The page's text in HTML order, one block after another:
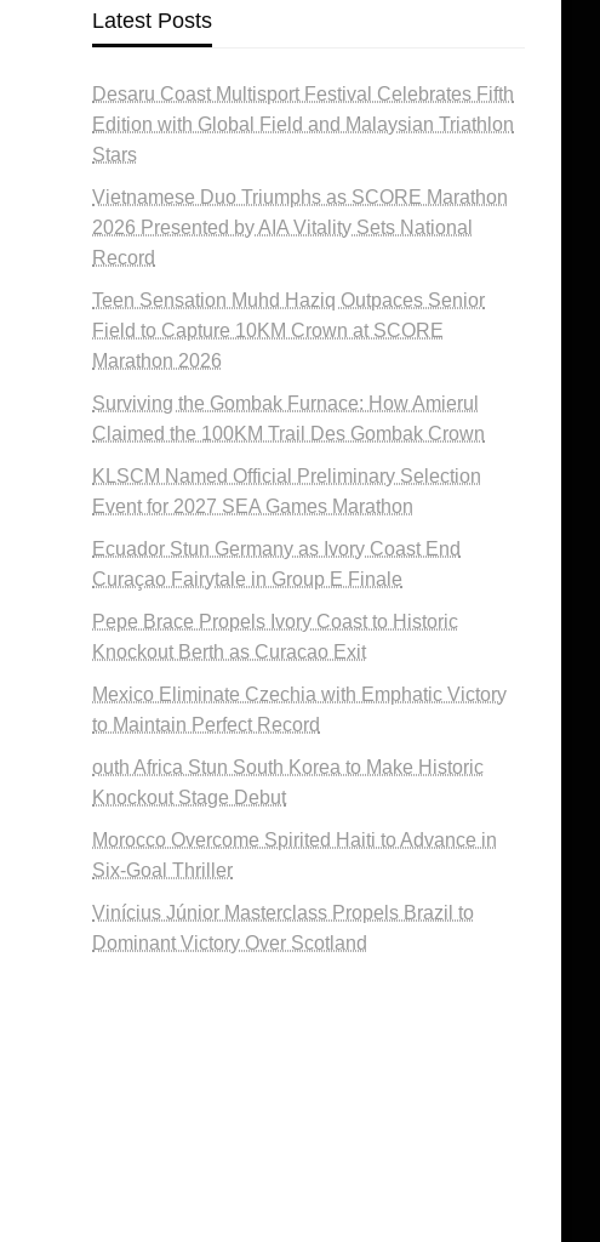
Latest Posts
Desaru Coast Multisport Festival Celebrates Fifth
Edition with Global Field and Malaysian Triathlon
Stars
Vietnamese Duo Triumphs as SCORE Marathon
2026 Presented by AIA Vitality Sets National
Record
Teen Sensation Muhd Haziq Outpaces Senior
Field to Capture 10KM Crown at SCORE
Marathon 2026
Surviving the Gombak Furnace: How Amierul
Claimed the 100KM Trail Des Gombak Crown
KLSCM Named Official Preliminary Selection
Event for 2027 SEA Games Marathon
Ecuador Stun Germany as Ivory Coast End
Curaçao Fairytale in Group E Finale
Pepe Brace Propels Ivory Coast to Historic
Knockout Berth as Curacao Exit
Mexico Eliminate Czechia with Emphatic Victory
to Maintain Perfect Record
outh Africa Stun South Korea to Make Historic
Knockout Stage Debut
Morocco Overcome Spirited Haiti to Advance in
Six-Goal Thriller
Vinícius Júnior Masterclass Propels Brazil to
Dominant Victory Over Scotland